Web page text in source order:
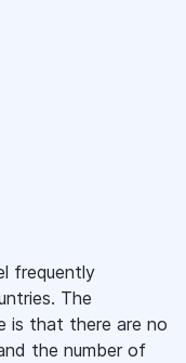
frequently
The
is that there are no
the number of